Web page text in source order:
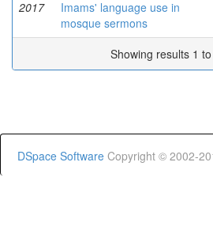
2017
Imams' language use in
mosque sermons
Showing results 1
DSpace Software Copyright © 2002-